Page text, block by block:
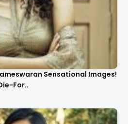
Sensational Images!
For..